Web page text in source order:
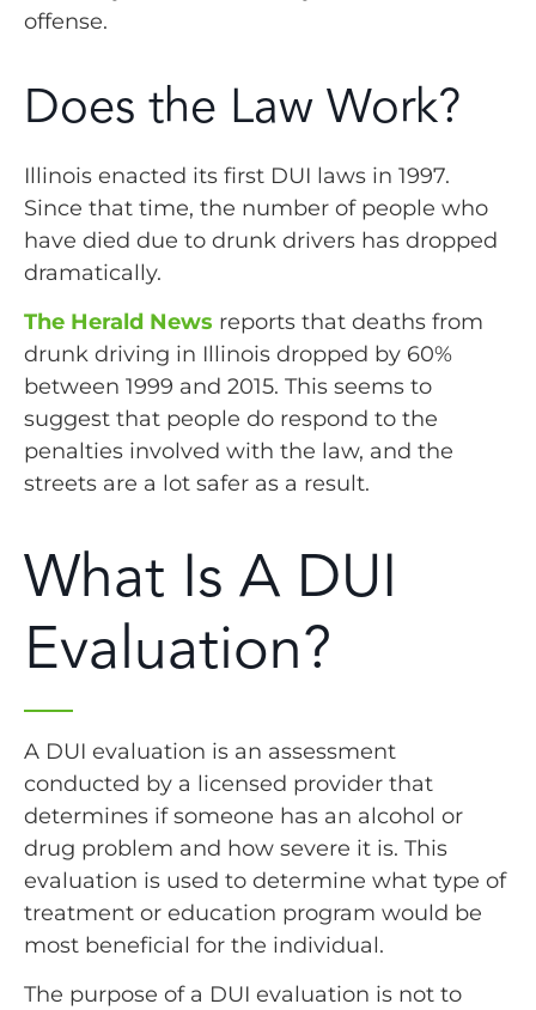
offense.
Does the Law Work?
Illinois enacted its first DUI laws in 1997.
Since that time, the number of people who
have died due to drunk drivers has dropped
dramatically.
The Herald News reports that deaths from
drunk driving in Illinois dropped by 60%
between 1999 and 2015. This seems to
suggest that people do respond to the
penalties involved with the law, and the
streets are a lot safer as a result.
What Is A DUI
Evaluation?
A DUI evaluation is an assessment
conducted by a licensed provider that
determines if someone has an alcohol or
drug problem and how severe it is. This
evaluation is used to determine what type of
treatment or education program would be
most beneficial for the individual.
The purpose of a DUI evaluation is not to